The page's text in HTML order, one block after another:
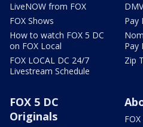
LiveNOW from FOX
FOX Shows
How to watch FOX 5 DC
on FOX Local
FOX LOCAL DC 24/7
Livestream Schedule
Pay
Pay
Zip
FOX 5 DC
Originals